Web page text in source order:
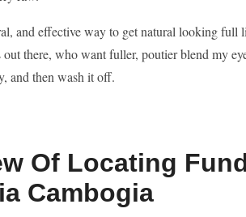
and effective way to get natural looking full
there, who want fuller, poutier blend my
and then wash it off.
Of Locating
Cambogia